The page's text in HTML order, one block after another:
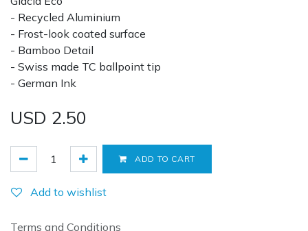
- Recycled Aluminium
- Frost-look coated surface
- Bamboo Detail
- Swiss made TC ballpoint tip
- German Ink
USD 2.50
ADD TO CART
Add to wishlist
Terms and Conditions